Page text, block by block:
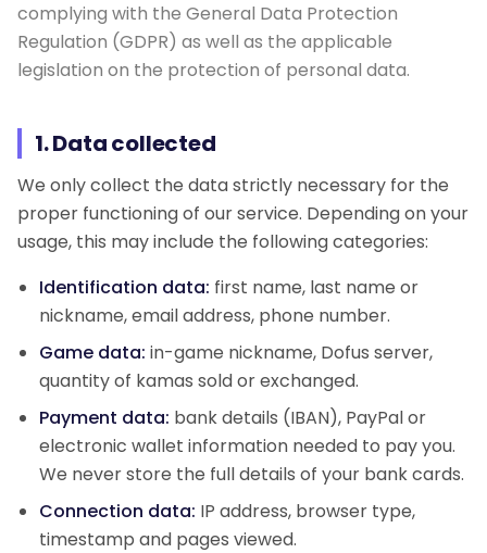
Contact
complying with the General Data Protection
Regulation (GDPR) as well as the applicable
legislation on the protection of personal data.
1. Data collected
We only collect the data strictly necessary for the
proper functioning of our service. Depending on your
usage, this may include the following categories:
Identification data: first name, last name or
nickname, email address, phone number.
Game data: in-game nickname, Dofus server,
quantity of kamas sold or exchanged.
Payment data: bank details (IBAN), PayPal or
electronic wallet information needed to pay you.
We never store the full details of your bank cards.
Connection data: IP address, browser type,
timestamp and pages viewed.